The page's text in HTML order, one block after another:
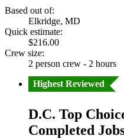
Based out of:
Elkridge, MD
Quick estimate:
$216.00
Crew size:
2 person crew - 2 hours
Highest Reviewed
D.C. Top
Completed